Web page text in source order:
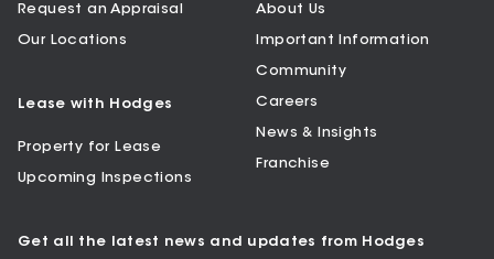
Request an Appraisal
Our Locations
Lease with Hodges
Property for Lease
Upcoming Inspections
About Us
Important Information
Community
Careers
News & Insights
Franchise
Get all the latest news and updates from Hodges